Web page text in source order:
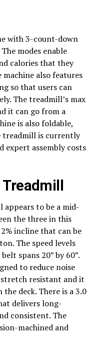
with 3-count-down
modes enable
calories that they
also features
so that users can
The treadmill’s max
it can go from a
is also foldable,
treadmill is currently
expert assembly costs
Treadmill
appears to be a mid-
the three in this
incline that can be
The speed levels
spans 20” by 60”.
to reduce noise
resistant and it
deck. There is a 3.0
delivers long-
consistent. The
machined and